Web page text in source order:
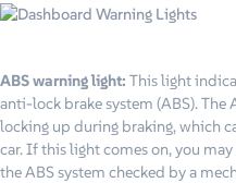
ABS warning light: This light
anti-lock brake system (ABS).
locking up during braking, which
car. If this light comes on, you
the ABS system checked by a